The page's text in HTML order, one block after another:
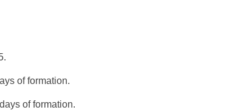
of formation.
of formation.